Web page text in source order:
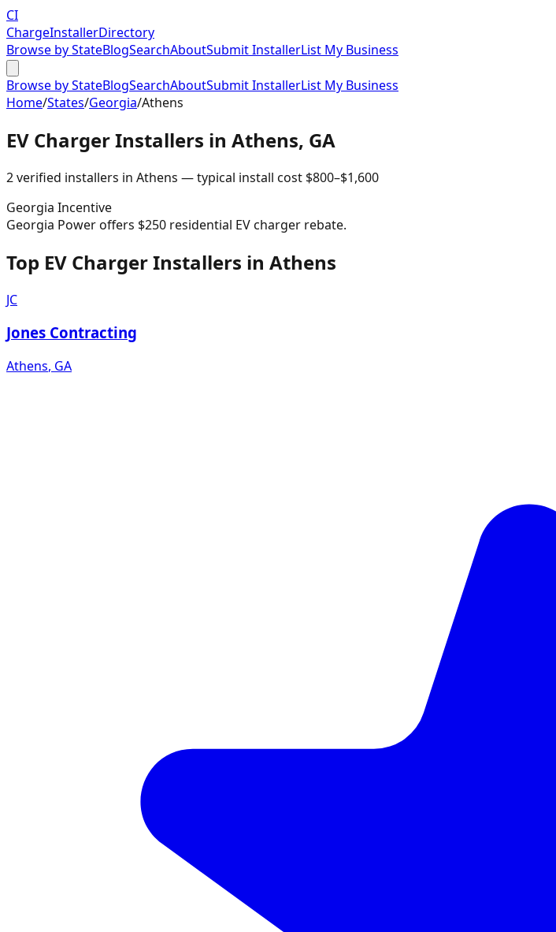
CI
ChargeInstallerDirectory
Browse by StateBlogSearchAboutSubmit InstallerList My Business
Browse by StateBlogSearchAboutSubmit InstallerList My Business
Home/States/Georgia/Athens
EV Charger Installers in Athens, GA
2verified installers in Athens — typical install cost $800–$1,600
Georgia Incentive
Georgia Power offers $250 residential EV charger rebate.
Top EV Charger Installers in Athens
JC
Jones Contracting
Athens, GA